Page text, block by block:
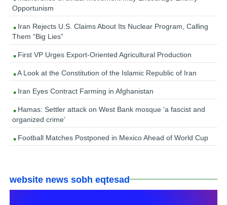
Opportunism
Iran Rejects U.S. Claims About Its Nuclear Program, Calling
Them “Big Lies”
First VP Urges Export-Oriented Agricultural Production
A Look at the Constitution of the Islamic Republic of Iran
Iran Eyes Contract Farming in Afghanistan
Hamas: Settler attack on West Bank mosque ‘a fascist and
organized crime’
Football Matches Postponed in Mexico Ahead of World Cup
website news sobh eqtesad